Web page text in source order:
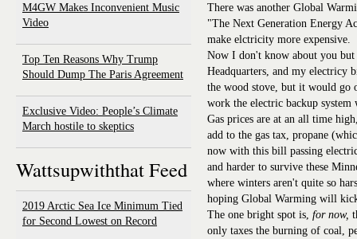
M4GW Makes Inconvenient Music
Video
Top Ten Reasons Why Trump
Should Dump The Paris Agreement
Exclusive Video: People’s Climate
March hostile to skeptics
Wattsupwiththat Feed
2019 Arctic Sea Ice Minimum Tied
for Second Lowest on Record
There was another Global
"The Next Generation Energy
make elctricity more expensive.
Now I don't know about you
Headquarters, and my electricy
the wood stove, but it would go
work the electric backup
Gas prices are at an all time
add to the gas tax, propane
now with this bill passing
and harder to survive these
where winters aren't quite so
hoping Global Warming will
The one bright spot is, for now,
only taxes the burning of coal,